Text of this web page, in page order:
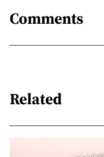
Comments
Related